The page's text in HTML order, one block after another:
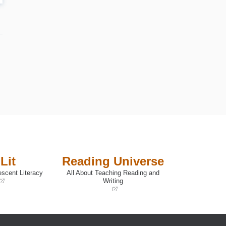
Literacy
Reading Universe
All About Teaching Reading and
Writing
a